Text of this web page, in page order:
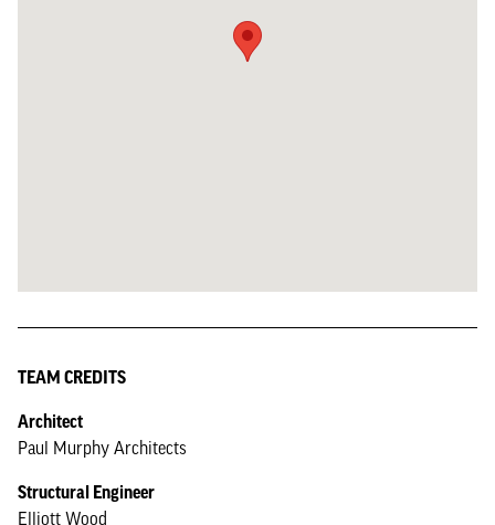
TEAM CREDITS
Architect
Paul Murphy Architects
Structural Engineer
Elliott Wood